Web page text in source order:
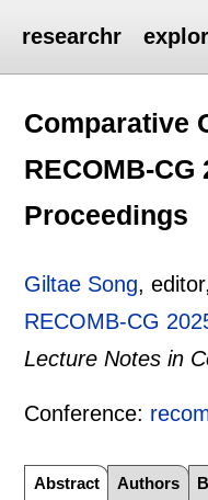
researchr
Comparative
RECOMB-
Proceedings
Giltae Song, editor,
RECOMB-CG
Lecture Notes in
Conference:
Abstract Authors